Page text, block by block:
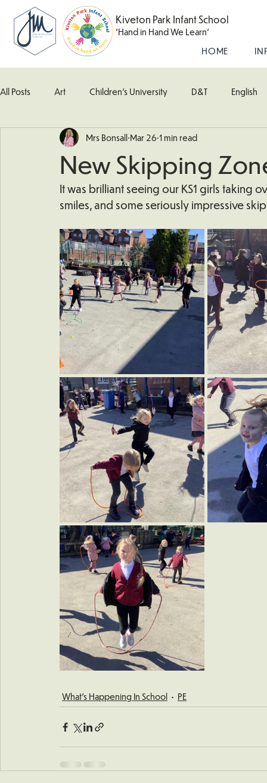
Kiveton Park Infant School
'Hand in Hand We Learn'
HOME
All Posts Art Children's University D&T English
Kingfisher Class Maths Music
What's Happening In School Woodpecker (Nursery)
New Skipping
Mrs Bonsall Mar 26 1 min read
It was brilliant seeing our KS1 girls taking
smiles, and some seriously impressive
What's Happening In School PE